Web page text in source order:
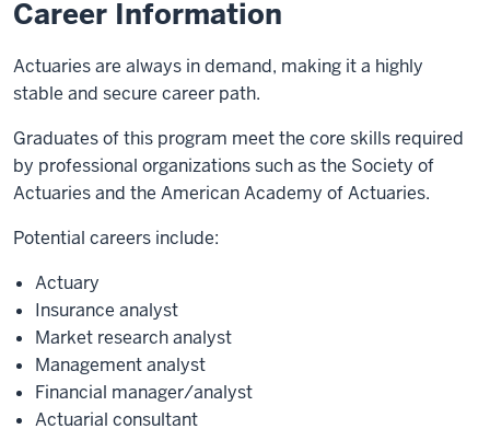
Career Information
Actuaries are always in demand, making it a highly
stable and secure career path.
Graduates of this program meet the core skills required
by professional organizations such as the Society of
Actuaries and the American Academy of Actuaries.
Potential careers include:
Actuary
Insurance analyst
Market research analyst
Management analyst
Financial manager/analyst
Actuarial consultant